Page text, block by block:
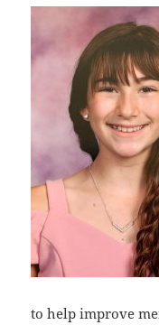
to help improve